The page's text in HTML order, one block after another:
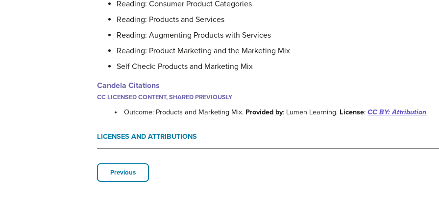
Reading: Consumer Product Categories
Reading: Products and Services
Reading: Augmenting Products with Services
Reading: Product Marketing and the Marketing Mix
Self Check: Products and Marketing Mix
Candela Citations
CC LICENSED CONTENT, SHARED PREVIOUSLY
Outcome: Products and Marketing Mix. Provided by: Lumen Learning. License:CC BY: Attribution
LICENSES AND ATTRIBUTIONS
Previous